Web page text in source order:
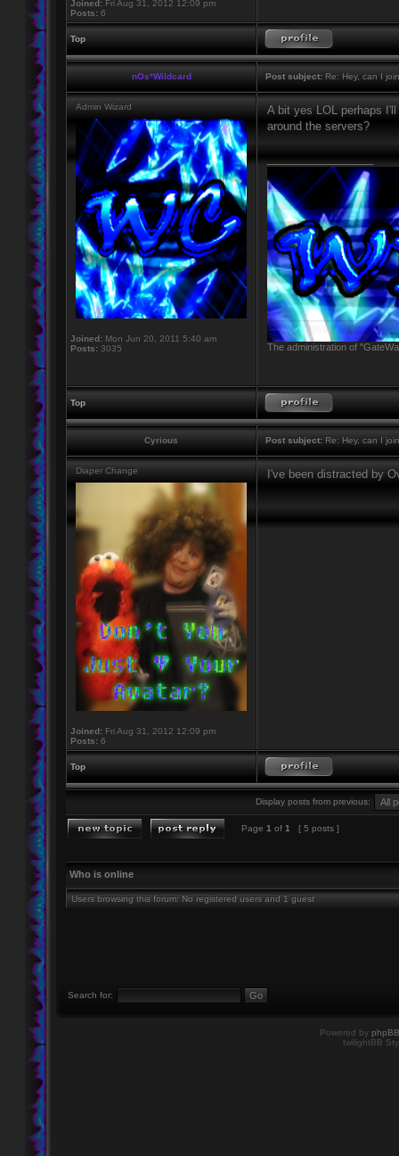
Joined: Fri Aug 31, 2012 12:09 pm
Posts: 6
Top
nOs*Wildcard Post subject: Re: Hey, can I
Admin Wizard
Joined: Mon Jun 20, 2011 5:40 am
Posts: 3035
A bit yes LOL perhaps
around the servers?
The administration of
Top
Cyrious Post subject: Re: Hey, can I
Diaper Change
Joined: Fri Aug 31, 2012 12:09 pm
Posts: 6
I've been distracted by
Top
Display posts from previous:
Page 1 of 1 [ 5 posts ]
Who is online
Users browsing this forum: No registered users and 1 guest
Search for:
Powered by phpBB
twilightBB